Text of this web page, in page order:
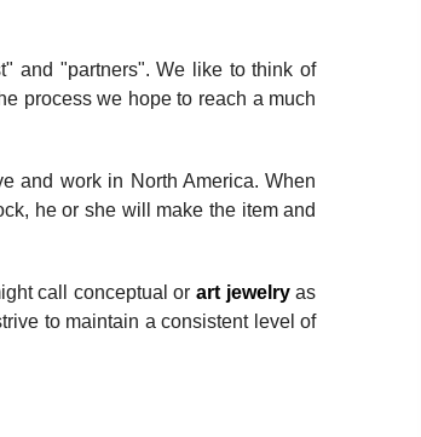
and "partners". We like to think of
process we hope to reach a much
and work in North America. When
he or she will make the item and
call conceptual or art jewelryas
to maintain a consistent level of